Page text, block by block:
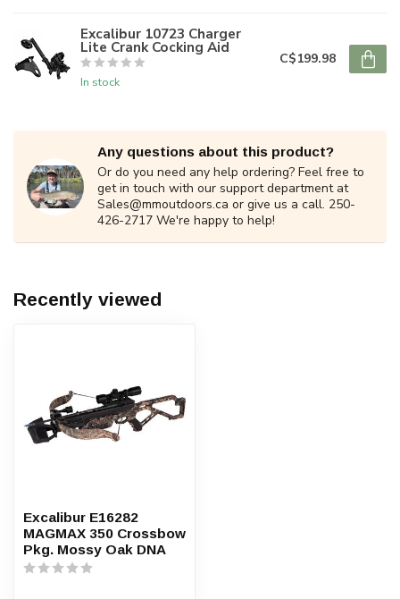
Excalibur 10723 Charger
Lite Crank Cocking Aid
In stock
C$199.98
Any questions about this product?
Or do you need any help ordering? Feel free to
get in touch with our support department at
Sales@mmoutdoors.ca or give us a call. 250-
426-2717 We're happy to help!
Recently viewed
Excalibur E16282
MAGMAX 350 Crossbow
Pkg. Mossy Oak DNA